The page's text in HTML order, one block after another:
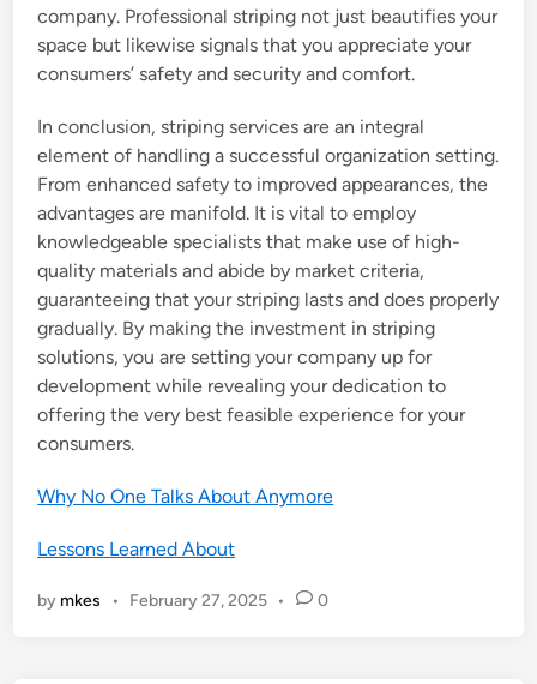
company. Professional striping not just beautifies your
space but likewise signals that you appreciate your
consumers’ safety and security and comfort.
In conclusion, striping services are an integral
element of handling a successful organization setting.
From enhanced safety to improved appearances, the
advantages are manifold. It is vital to employ
knowledgeable specialists that make use of high-
quality materials and abide by market criteria,
guaranteeing that your striping lasts and does properly
gradually. By making the investment in striping
solutions, you are setting your company up for
development while revealing your dedication to
offering the very best feasible experience for your
consumers.
Why No One Talks About Anymore
Lessons Learned About
by mkes • February 27, 2025 • 0